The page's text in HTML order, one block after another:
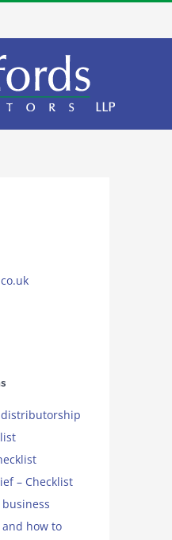
– Checklist
how to